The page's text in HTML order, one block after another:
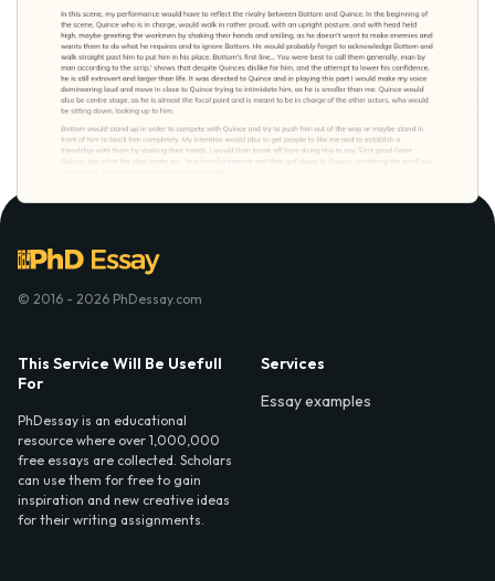
© 2016 - 2026 PhDessay.com
This Service Will Be Usefull
For
PhDessay is an educational
resource where over 1,000,000
free essays are collected. Scholars
can use them for free to gain
inspiration and new creative ideas
for their writing assignments.
Services
Essay examples